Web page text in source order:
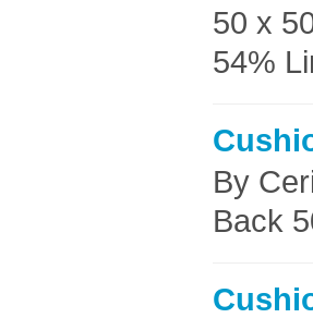
50 x
54%
By
Back